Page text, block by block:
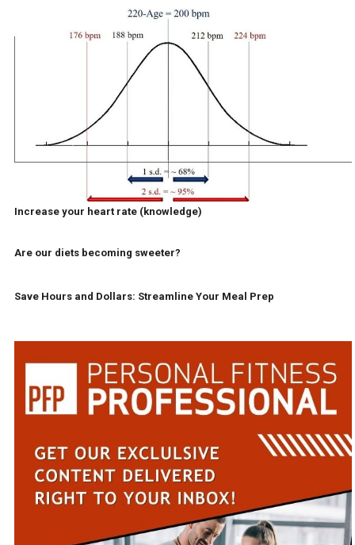
Increase your heart rate (knowledge)
Are our diets becoming sweeter?
Save Hours and Dollars: Streamline Your Meal Prep